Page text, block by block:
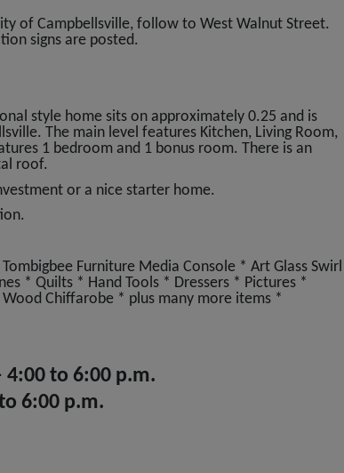
of Campbellsville, follow to West Walnut Street.
signs are posted.
style home sits on approximately 0.25 and is
The main level features Kitchen, Living Room,
1 bedroom and 1 bonus room. There is an
roof.
or a nice starter home.
Tombigbee Furniture Media Console * Art Glass Swirl
* Quilts * Hand Tools * Dressers * Pictures *
Chiffarobe * plus many more items *
4:00 to 6:00 p.m.
6:00 p.m.